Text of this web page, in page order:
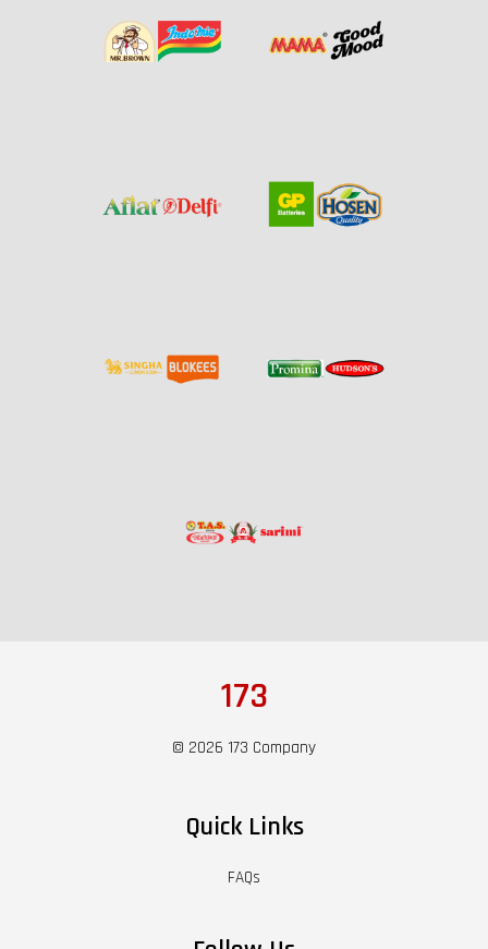
173
© 2026 173 Company
Quick Links
FAQs